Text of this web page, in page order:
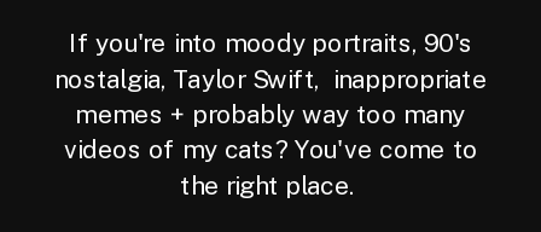
If you're into moody portraits, 90's
nostalgia, Taylor Swift, inappropriate
memes + probably way too many
videos of my cats? You've come to
the right place.